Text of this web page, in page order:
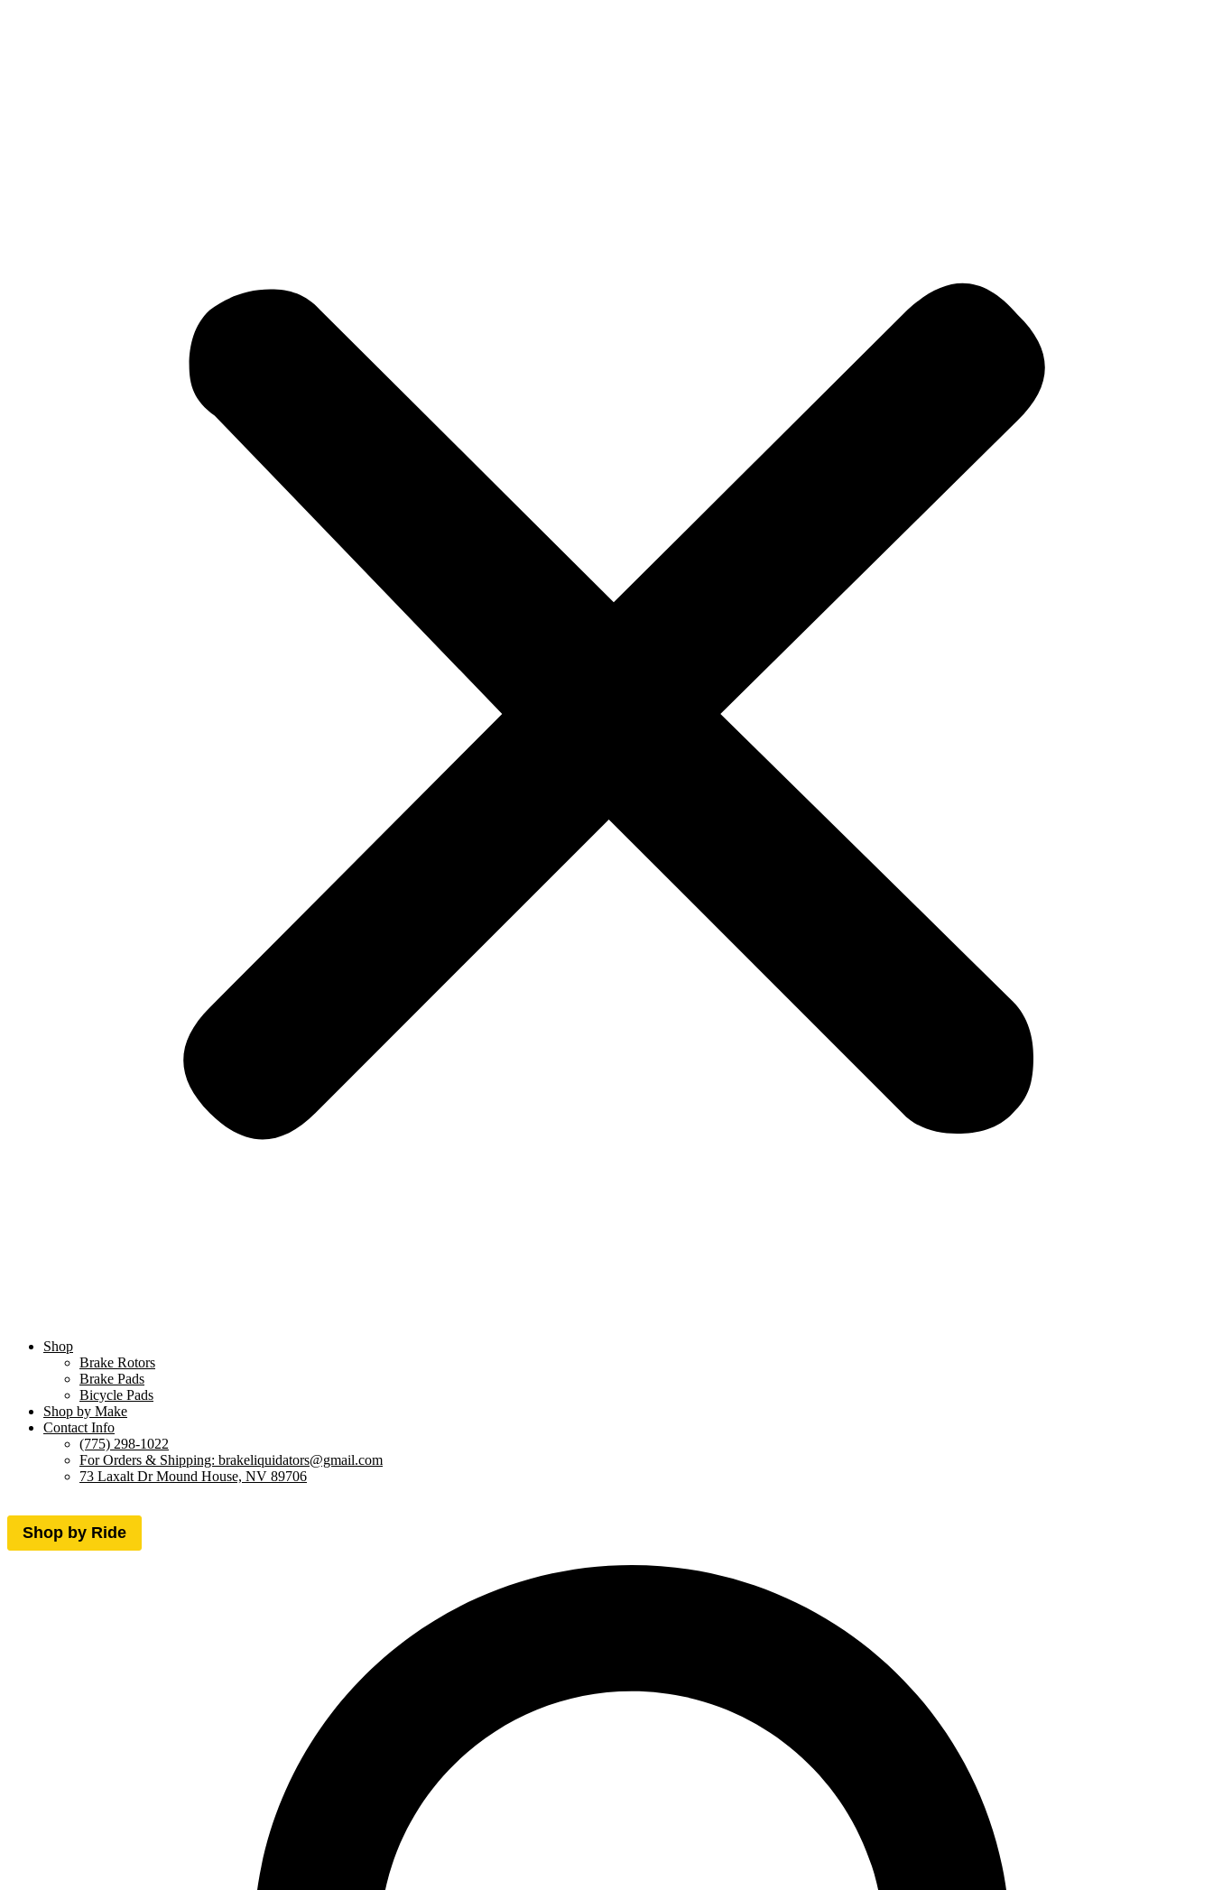
Shop
Brake Rotors
Brake Pads
Bicycle Pads
Shop by Make
Contact Info
(775) 298-1022
For Orders & Shipping: brakeliquidators@gmail.com
73 Laxalt Dr Mound House, NV 89706
Shop by Ride